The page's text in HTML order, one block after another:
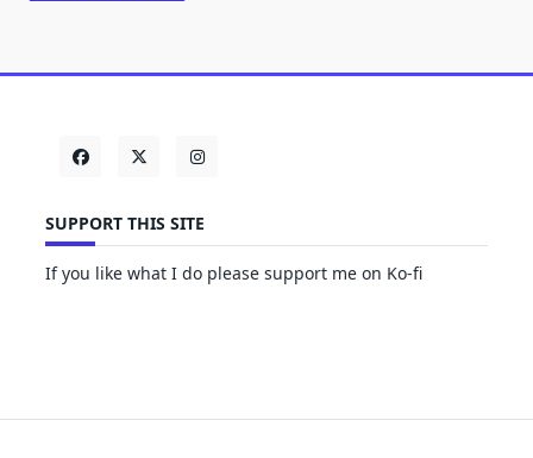
SUPPORT THIS SITE
If you like what I do please support me on Ko-fi